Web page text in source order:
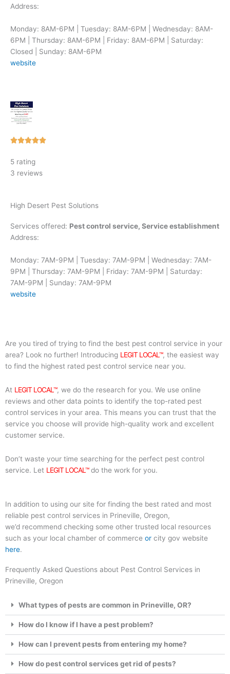
Address:
Monday: 8AM-6PM | Tuesday: 8AM-6PM | Wednesday: 8AM-
6PM | Thursday: 8AM-6PM | Friday: 8AM-6PM | Saturday:
Closed | Sunday: 8AM-6PM
website
Rated
5 rating
3 reviews
High Desert Pest Solutions
Services offered: Pest control service, Service establishment
Address:
Monday: 7AM-9PM | Tuesday: 7AM-9PM | Wednesday: 7AM-
9PM | Thursday: 7AM-9PM | Friday: 7AM-9PM | Saturday:
7AM-9PM | Sunday: 7AM-9PM
website
Are you tired of trying to find the best pest control service in your
area? Look no further! Introducing LEGIT LOCAL™, the easiest way
to find the highest rated pest control service near you.
At LEGIT LOCAL™, we do the research for you. We use online
reviews and other data points to identify the top-rated pest
control services in your area. This means you can trust that the
service you choose will provide high-quality work and excellent
customer service.
Don’t waste your time searching for the perfect pest control
service. Let LEGIT LOCAL™do the work for you.
In addition to using our site for finding the best rated and most
reliable pest control services in Prineville, Oregon,
we’d recommend checking some other trusted local resources
such as your local chamber of commerce or city gov website
here.
Frequently Asked Questions about Pest Control Services in
Prineville, Oregon
What types of pests are common in Prineville, OR?
How do I know if I have a pest problem?
How can I prevent pests from entering my home?
How do pest control services get rid of pests?